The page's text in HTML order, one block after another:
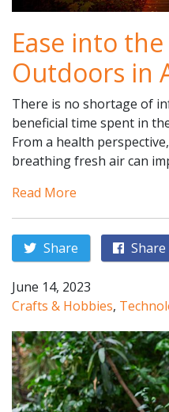
Ease into
Outdoors in
There is no shortage of
beneficial time spent in
From a health
breathing fresh air can
Read More
Share Share
June 14, 2023
Crafts & Hobbies,